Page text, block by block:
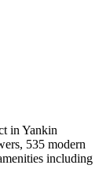
in Yankin
535 modern
including